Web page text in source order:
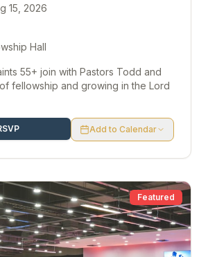
15, 2026
Hall
55+ join with Pastors Todd and
fellowship and growing in the Lord
Add to Calendar
Featured